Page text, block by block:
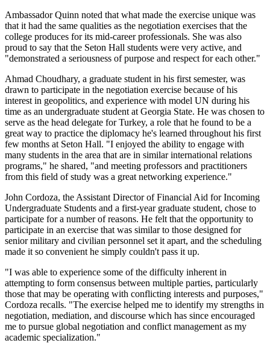
Ambassador Quinn noted that what made the exercise unique was
that it had the same qualities as the negotiation exercises that the
college produces for its mid-career professionals. She was also
proud to say that the Seton Hall students were very active, and
"demonstrated a seriousness of purpose and respect for each other."
Ahmad Choudhary, a graduate student in his first semester, was
drawn to participate in the negotiation exercise because of his
interest in geopolitics, and experience with model UN during his
time as an undergraduate student at Georgia State. He was chosen to
serve as the head delegate for Turkey, a role that he found to be a
great way to practice the diplomacy he's learned throughout his first
few months at Seton Hall. "I enjoyed the ability to engage with
many students in the area that are in similar international relations
programs," he shared, "and meeting professors and practitioners
from this field of study was a great networking experience."
John Cordoza, the Assistant Director of Financial Aid for Incoming
Undergraduate Students and a first-year graduate student, chose to
participate for a number of reasons. He felt that the opportunity to
participate in an exercise that was similar to those designed for
senior military and civilian personnel set it apart, and the scheduling
made it so convenient he simply couldn't pass it up.
"I was able to experience some of the difficulty inherent in
attempting to form consensus between multiple parties, particularly
those that may be operating with conflicting interests and purposes,"
Cordoza recalls. "The exercise helped me to identify my strengths in
negotiation, mediation, and discourse which has since encouraged
me to pursue global negotiation and conflict management as my
academic specialization."